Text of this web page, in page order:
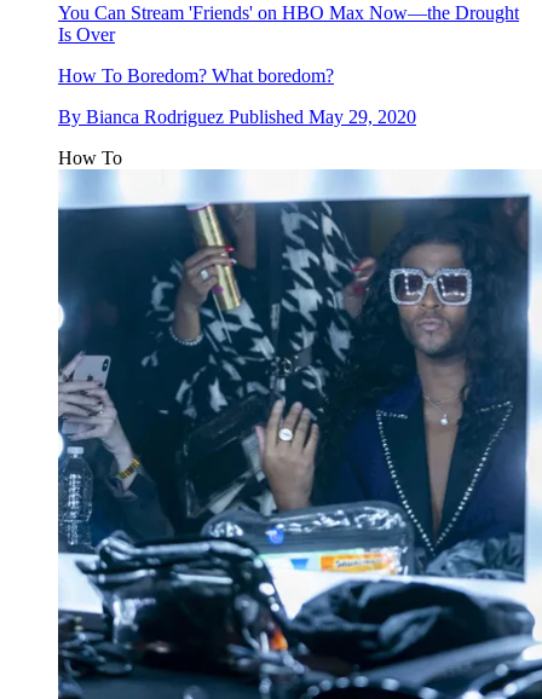
You Can Stream 'Friends' on HBO Max Now—the Drought
Is Over
How To Boredom? What boredom?
By Bianca Rodriguez Published May 29, 2020
How To